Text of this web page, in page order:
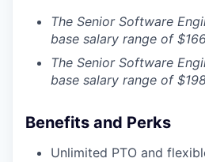
The Senior Software
base salary range of
The Senior Software
base salary range of
Benefits and Perks
Unlimited PTO and